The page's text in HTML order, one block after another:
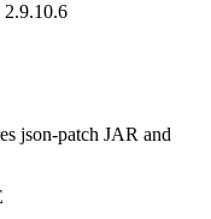
json-patch JAR and